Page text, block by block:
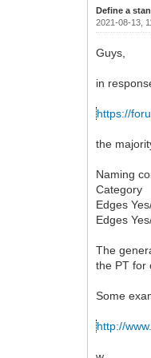
Define a
2021-08-13,
Guys,
in
https://
the
Naming
Category
Edges
Edges
The
the PT for
Some
http://